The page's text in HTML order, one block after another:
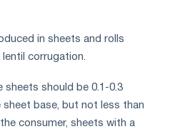
in sheets and rolls
corrugation.
sheets should be 0.1-0.3
base, but not less than
consumer, sheets with a